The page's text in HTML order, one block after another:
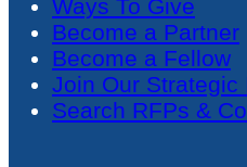
Ways To Give
Become a Partner
Become a Fellow
Join Our Strategic
Search RFPs &